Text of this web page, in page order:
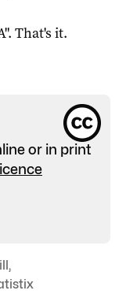
". That's it.
or in print
,